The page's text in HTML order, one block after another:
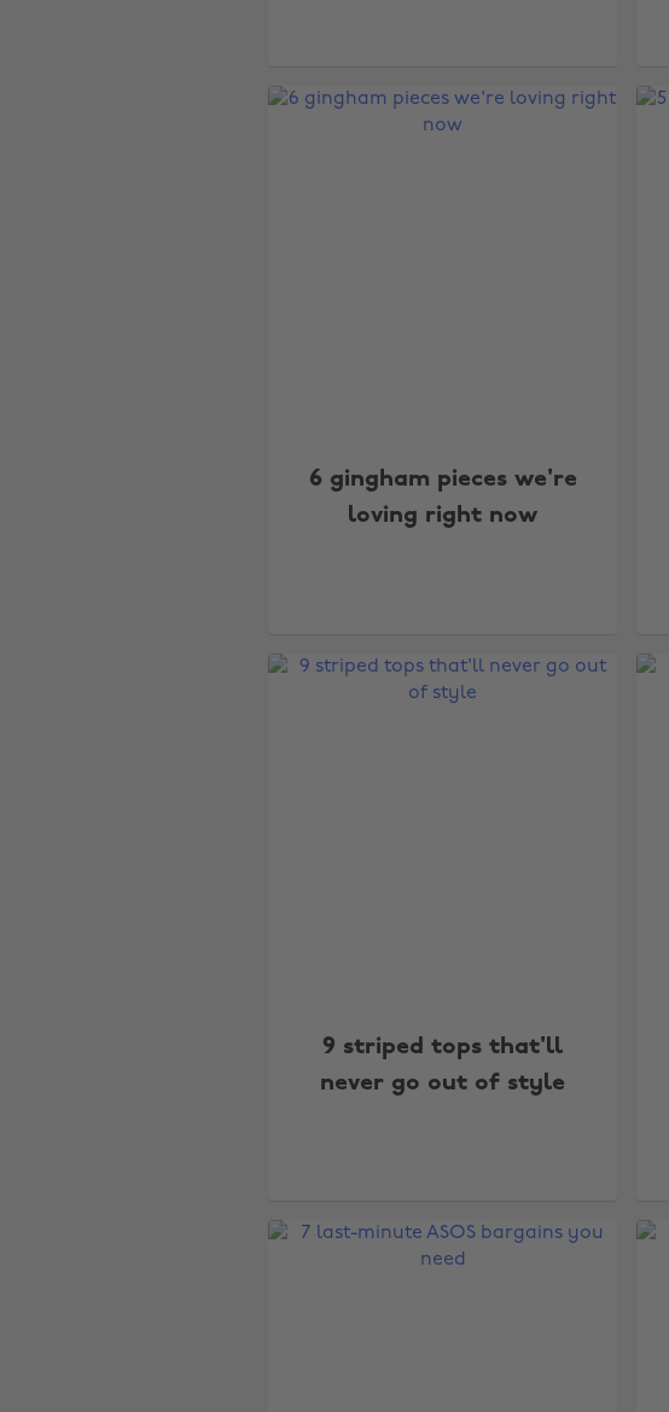
6 gingham pieces we're
loving right now
9 striped tops that'll
never go out of style